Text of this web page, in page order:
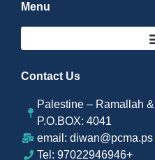
Menu
Contact Us
Palestine – Ramallah
P.O.BOX: 4041
email: diwan@pcma.ps
Tel: 97022946946+